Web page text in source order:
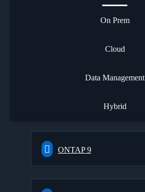
On Prem
Cloud
Data Management
Hybrid
ONTAP 9